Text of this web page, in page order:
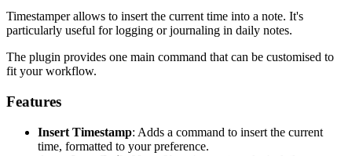
Timestamper allows to insert the current time into a note. It's
particularly useful for logging or journaling in daily notes.
The plugin provides one main command that can be customised to
fit your workflow.
Features
Insert Timestamp: Adds a command to insert the current
time, formatted to your preference.